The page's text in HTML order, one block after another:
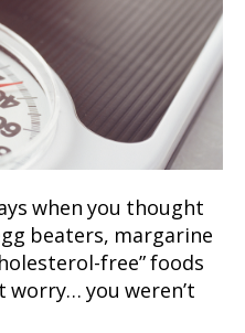
when you thought
beaters, margarine
free” foods
worry… you weren’t